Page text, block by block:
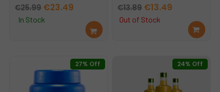
€25.99 Original
price
€23.49
price
In Stock
Add
to
€13.89 Original
price
€13.49
price
Out of Stock
Rea
d
e
27% Off 24% Off